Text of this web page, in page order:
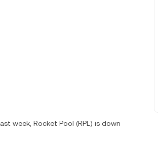
week, Rocket Pool (RPL) is down